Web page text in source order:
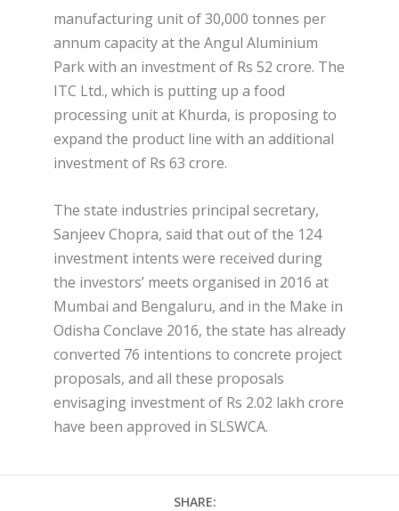
manufacturing unit of 30,000 tonnes per
annum capacity at the Angul Aluminium
Park with an investment of Rs 52 crore. The
ITC Ltd., which is putting up a food
processing unit at Khurda, is proposing to
expand the product line with an additional
investment of Rs 63 crore.
The state industries principal secretary,
Sanjeev Chopra, said that out of the 124
investment intents were received during
the investors’ meets organised in 2016 at
Mumbai and Bengaluru, and in the Make in
Odisha Conclave 2016, the state has already
converted 76 intentions to concrete project
proposals, and all these proposals
envisaging investment of Rs 2.02 lakh crore
have been approved in SLSWCA.
SHARE: